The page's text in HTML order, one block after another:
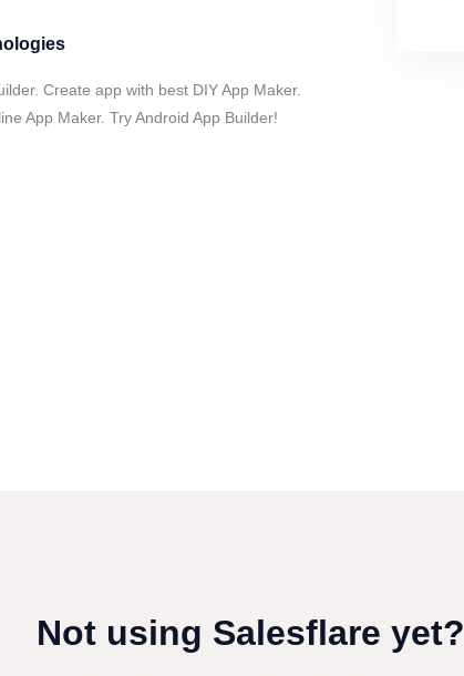
Create app with best DIY App Maker.
App Maker. Try Android App Builder!
Not using Salesflare yet?